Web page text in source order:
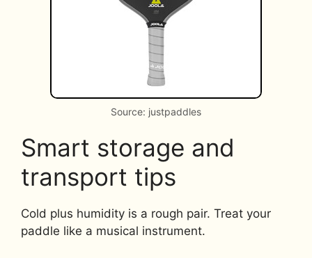
Source: justpaddles
Smart storage and
transport tips
Cold plus humidity is a rough pair. Treat your
paddle like a musical instrument.